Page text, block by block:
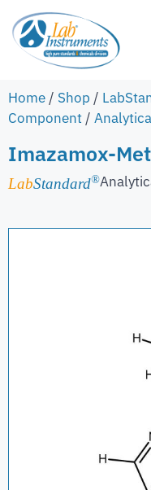
Home / Shop /
Component /
Imazamox-
LabStandard®